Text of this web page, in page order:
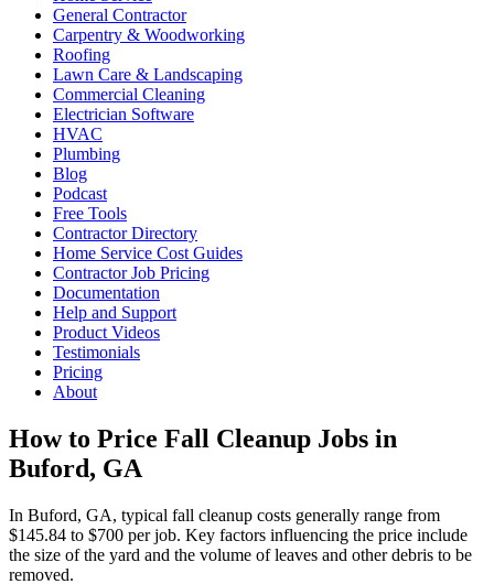
General Contractor
Carpentry & Woodworking
Roofing
Lawn Care & Landscaping
Commercial Cleaning
Electrician Software
HVAC
Plumbing
Blog
Podcast
Free Tools
Contractor Directory
Home Service Cost Guides
Contractor Job Pricing
Documentation
Help and Support
Product Videos
Testimonials
Pricing
About
How to Price Fall Cleanup Jobs in
Buford, GA
In Buford, GA, typical fall cleanup costs generally range from
$145.84 to $700 per job. Key factors influencing the price include
the size of the yard and the volume of leaves and other debris to be
removed.